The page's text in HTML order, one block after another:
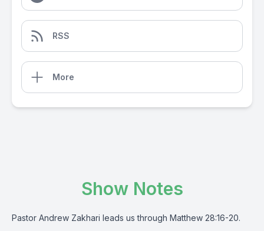
RSS
More
Show Notes
Pastor Andrew Zakhari leads us through Matthew 28:16-20.